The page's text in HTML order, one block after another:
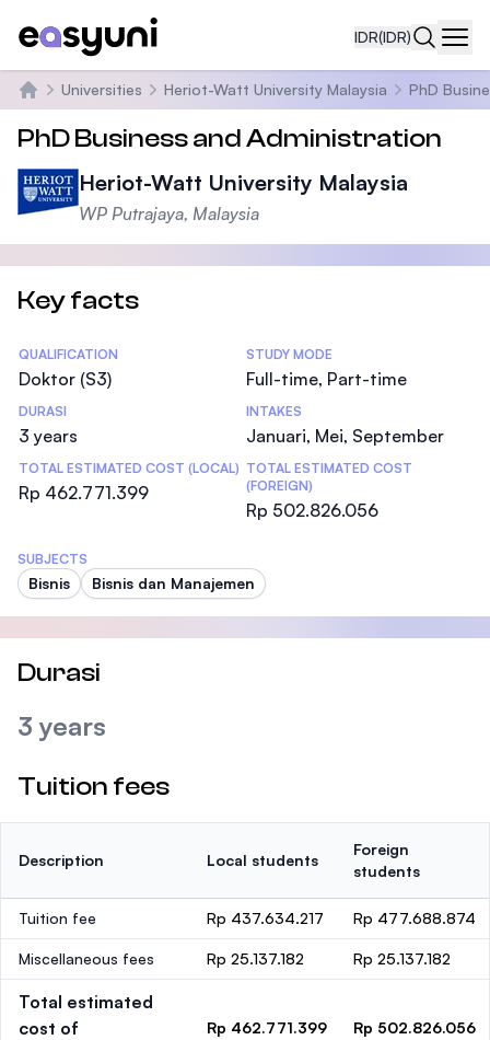
IDR(IDR)
Beranda
Universities Heriot-Watt University Malaysia PhD
PhD Business and Administration
Heriot-Watt University Malaysia
WP Putrajaya, Malaysia
Key facts
Statistics
QUALIFICATION
Doktor (S3)
STUDY MODE
Full-time, Part-time
DURASI
3 years
INTAKES
Januari, Mei, September
TOTAL ESTIMATED COST (LOCAL)
Rp 462.771.399
TOTAL ESTIMATED COST
(FOREIGN)
Rp 502.826.056
SUBJECTS
Bisnis Bisnis dan Manajemen
Durasi
3 years
Tuition fees
Description Local students
Foreign
students
Tuition fee Rp 437.634.217 Rp 477.688.874
Miscellaneous fees Rp 25.137.182 Rp 25.137.182
Total estimated
cost of
Rp 462.771.399 Rp 502.826.056